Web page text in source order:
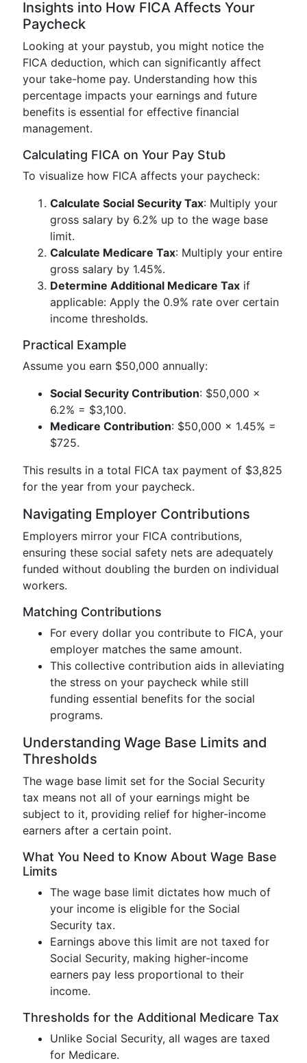
Insights into How FICA Affects Your
Paycheck
Looking at your paystub, you might notice the
FICA deduction, which can significantly affect
your take-home pay. Understanding how this
percentage impacts your earnings and future
benefits is essential for effective financial
management.
Calculating FICA on Your Pay Stub
To visualize how FICA affects your paycheck:
Calculate Social Security Tax: Multiply your
gross salary by 6.2% up to the wage base
limit.
Calculate Medicare Tax: Multiply your entire
gross salary by 1.45%.
Determine Additional Medicare Tax if
applicable: Apply the 0.9% rate over certain
income thresholds.
Practical Example
Assume you earn $50,000 annually:
Social Security Contribution: $50,000 x
6.2% = $3,100.
Medicare Contribution: $50,000 x 1.45% =
$725.
This results in a total FICA tax payment of $3,825
for the year from your paycheck.
Navigating Employer Contributions
Employers mirror your FICA contributions,
ensuring these social safety nets are adequately
funded without doubling the burden on individual
workers.
Matching Contributions
For every dollar you contribute to FICA, your
employer matches the same amount.
This collective contribution aids in alleviating
the stress on your paycheck while still
funding essential benefits for the social
programs.
Understanding Wage Base Limits and
Thresholds
The wage base limit set for the Social Security
tax means not all of your earnings might be
subject to it, providing relief for higher-income
earners after a certain point.
What You Need to Know About Wage Base
Limits
The wage base limit dictates how much of
your income is eligible for the Social
Security tax.
Earnings above this limit are not taxed for
Social Security, making higher-income
earners pay less proportional to their
income.
Thresholds for the Additional Medicare Tax
Unlike Social Security, all wages are taxed
for Medicare.